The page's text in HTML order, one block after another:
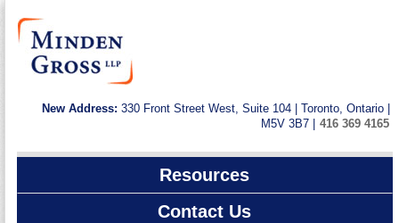
New Address: 330 Front Street West, Suite 104 | Toronto, Ontario |
M5V 3B7 | 416 369 4165
Resources
Contact Us